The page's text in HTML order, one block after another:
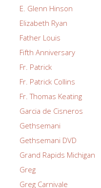
E. Glenn Hinson
Elizabeth Ryan
Father Louis
Fifth Anniversary
Fr. Patrick
Fr. Patrick Collins
Fr. Thomas Keating
Garcia de Cisneros
Gethsemani
Gethsemani DVD
Grand Rapids Michigan
Greg
Greg Carnivale